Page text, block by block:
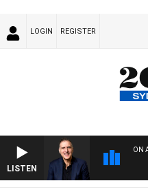
LOGIN REGISTER
LISTEN
ON